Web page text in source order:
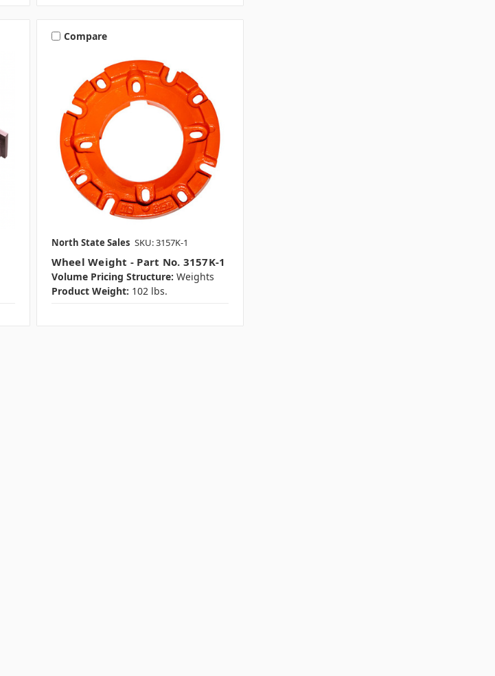
Compare
North State Sales SKU: 3157K-1
Wheel Weight - Part No. 3157K-1
Volume Pricing Structure: Weights
Product Weight: 102 lbs.